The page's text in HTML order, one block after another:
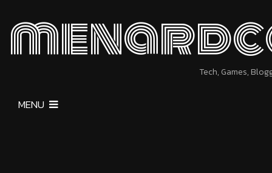
Tech, Games,
MENU